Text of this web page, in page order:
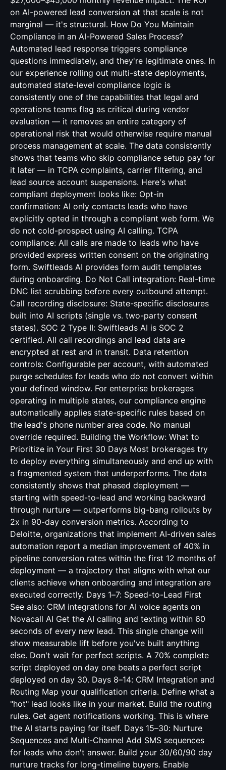
on AI-powered lead conversion at that scale is not
marginal — it's structural. How Do You Maintain
Compliance in an AI-Powered Sales Process?
Automated lead response triggers compliance
questions immediately, and they're legitimate ones. In
our experience rolling out multi-state deployments,
automated state-level compliance logic is
consistently one of the capabilities that legal and
operations teams flag as critical during vendor
evaluation — it removes an entire category of
operational risk that would otherwise require manual
process management at scale. The data consistently
shows that teams who skip compliance setup pay for
it later — in TCPA complaints, carrier filtering, and
lead source account suspensions. Here's what
compliant deployment looks like: Opt-in
confirmation: AI only contacts leads who have
explicitly opted in through a compliant web form. We
do not cold-prospect using AI calling. TCPA
compliance: All calls are made to leads who have
provided express written consent on the originating
form. Swiftleads AI provides form audit templates
during onboarding. Do Not Call integration: Real-time
DNC list scrubbing before every outbound attempt.
Call recording disclosure: State-specific disclosures
built into AI scripts (single vs. two-party consent
states). SOC 2 Type II: Swiftleads AI is SOC 2
certified. All call recordings and lead data are
encrypted at rest and in transit. Data retention
controls: Configurable per account, with automated
purge schedules for leads who do not convert within
your defined window. For enterprise brokerages
operating in multiple states, our compliance engine
automatically applies state-specific rules based on
the lead's phone number area code. No manual
override required. Building the Workflow: What to
Prioritize in Your First 30 Days Most brokerages try
to deploy everything simultaneously and end up with
a fragmented system that underperforms. The data
consistently shows that phased deployment —
starting with speed-to-lead and working backward
through nurture — outperforms big-bang rollouts by
2x in 90-day conversion metrics. According to
Deloitte, organizations that implement AI-driven sales
automation report a median improvement of 40% in
pipeline conversion rates within the first 12 months of
deployment — a trajectory that aligns with what our
clients achieve when onboarding and integration are
executed correctly. Days 1–7: Speed-to-Lead First
See also: CRM integrations for AI voice agents on
Novacall AI Get the AI calling and texting within 60
seconds of every new lead. This single change will
show measurable lift before you've built anything
else. Don't wait for perfect scripts. A 70% complete
script deployed on day one beats a perfect script
deployed on day 30. Days 8–14: CRM Integration and
Routing Map your qualification criteria. Define what a
"hot" lead looks like in your market. Build the routing
rules. Get agent notifications working. This is where
the AI starts paying for itself. Days 15–30: Nurture
Sequences and Multi-Channel Add SMS sequences
for leads who don't answer. Build your 30/60/90 day
nurture tracks for long-timeline buyers. Enable